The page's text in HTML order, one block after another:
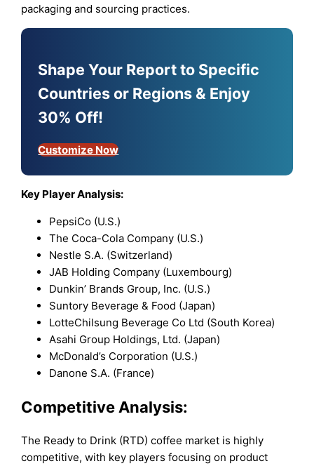
packaging and sourcing practices.
Shape Your Report to Specific
Countries or Regions & Enjoy
30% Off!
Customize Now
Key Player Analysis:
PepsiCo (U.S.)
The Coca-Cola Company (U.S.)
Nestle S.A. (Switzerland)
JAB Holding Company (Luxembourg)
Dunkin’ Brands Group, Inc. (U.S.)
Suntory Beverage & Food (Japan)
LotteChilsung Beverage Co Ltd (South Korea)
Asahi Group Holdings, Ltd. (Japan)
McDonald’s Corporation (U.S.)
Danone S.A. (France)
Competitive Analysis:
The Ready to Drink (RTD) coffee market is highly
competitive, with key players focusing on product